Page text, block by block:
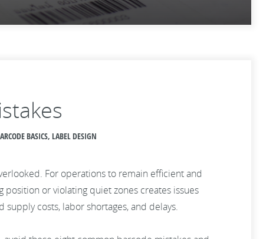
BASICS, LABEL DESIGN
For operations to remain efficient and
or violating quiet zones creates issues
costs, labor shortages, and delays.